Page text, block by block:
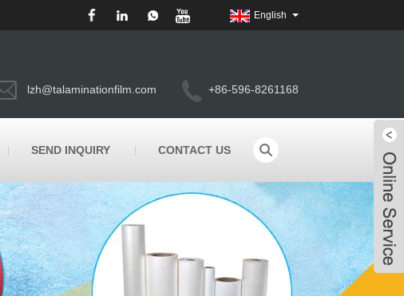
+86-596-8261168
lzh@talaminationfilm.com
English
SEND INQUIRY CONTACT US